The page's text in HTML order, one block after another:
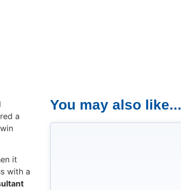
a
it
with a
You may also like...